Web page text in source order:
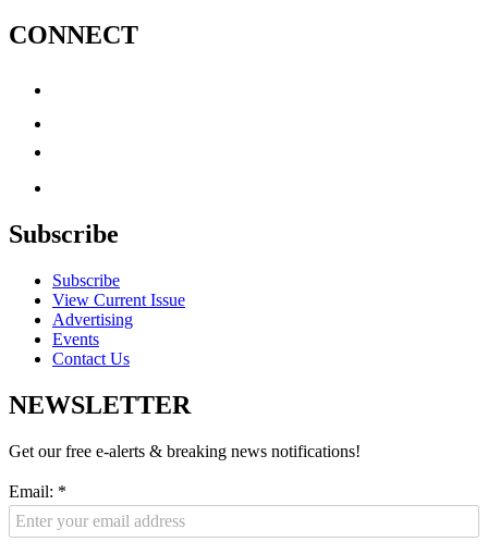
CONNECT
Subscribe
Subscribe
View Current Issue
Advertising
Events
Contact Us
NEWSLETTER
Get our free e-alerts & breaking news notifications!
Email: *